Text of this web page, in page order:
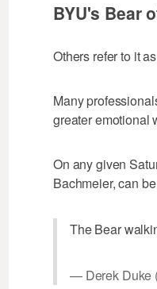
BYU's Bear
Others refer to it
Many
greater emotional
On any given
Bachmeier, can
The Bear
— Derek Duke